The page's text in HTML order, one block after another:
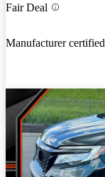
Fair Deal
Manufacturer certified